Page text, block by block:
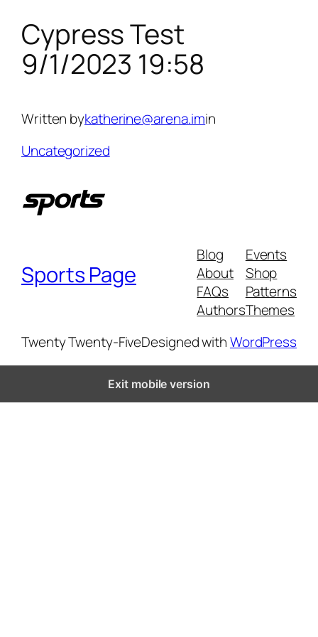
Skip
content
Cypress Test
9/1/2023 19:58
Written bykatherine@arena.imin
Uncategorized
Sports Page
Blog
About
FAQs
Authors
Events
Shop
Patterns
Themes
Twenty Twenty-FiveDesigned withWordPress
Exit mobile version